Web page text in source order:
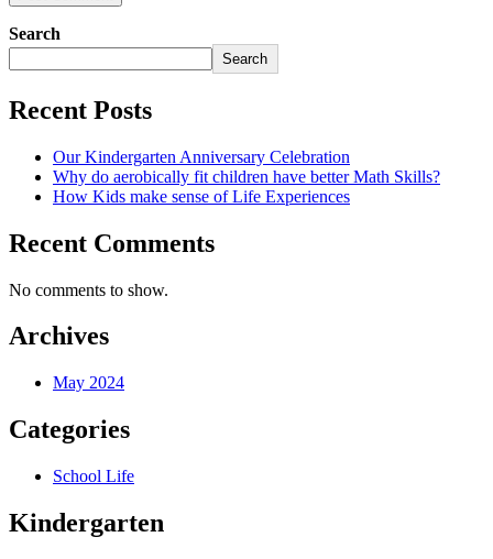
Search
Search
Recent Posts
Our Kindergarten Anniversary Celebration
Why do aerobically fit children have better Math Skills?
How Kids make sense of Life Experiences
Recent Comments
No comments to show.
Archives
May 2024
Categories
School Life
Kindergarten